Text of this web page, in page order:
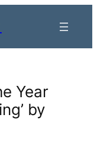
Year
by